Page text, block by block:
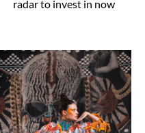
radar to invest in now